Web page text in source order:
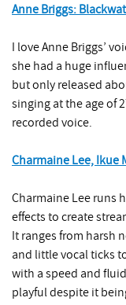
Anne Briggs:
I love Anne Briggs’
she had a huge
but only released
singing at the age of
recorded voice.
Charmaine Lee, Ikue
Charmaine Lee runs
effects to create
It ranges from harsh
and little vocal ticks
with a speed and
playful despite it